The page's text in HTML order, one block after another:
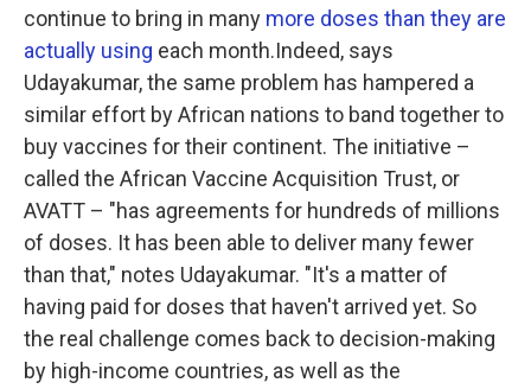
continue to bring in many more doses than they are
actually using each month.Indeed, says
Udayakumar, the same problem has hampered a
similar effort by African nations to band together to
buy vaccines for their continent. The initiative –
called the African Vaccine Acquisition Trust, or
AVATT – "has agreements for hundreds of millions
of doses. It has been able to deliver many fewer
than that," notes Udayakumar. "It's a matter of
having paid for doses that haven't arrived yet. So
the real challenge comes back to decision-making
by high-income countries, as well as the